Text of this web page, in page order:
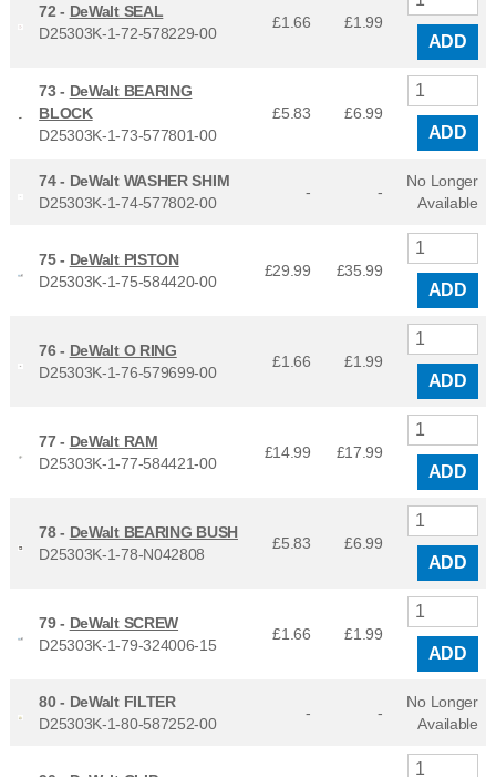
72 - DeWalt SEAL
D25303K-1-72-578229-00
£1.66 £1.99
ADD
73 - DeWalt BEARING
BLOCK
D25303K-1-73-577801-00
£5.83 £6.99
ADD
74 - DeWalt WASHER SHIM
D25303K-1-74-577802-00
- -
No Longer
Available
75 - DeWalt PISTON
D25303K-1-75-584420-00
£29.99 £35.99
ADD
76 - DeWalt O RING
D25303K-1-76-579699-00
£1.66 £1.99
ADD
77 - DeWalt RAM
D25303K-1-77-584421-00
£14.99 £17.99
ADD
78 - DeWalt BEARING BUSH
D25303K-1-78-N042808
£5.83 £6.99
ADD
79 - DeWalt SCREW
D25303K-1-79-324006-15
£1.66 £1.99
ADD
80 - DeWalt FILTER
D25303K-1-80-587252-00
- -
No Longer
Available